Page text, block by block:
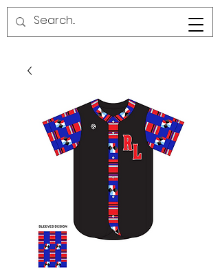
RED LINE SG